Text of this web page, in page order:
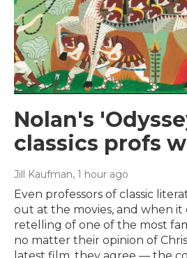
Nolan's
classics profs
Jill Kaufman, 1 hour ago
Even professors of classic
out at the movies, and when it
retelling of one of the most
no matter their opinion of